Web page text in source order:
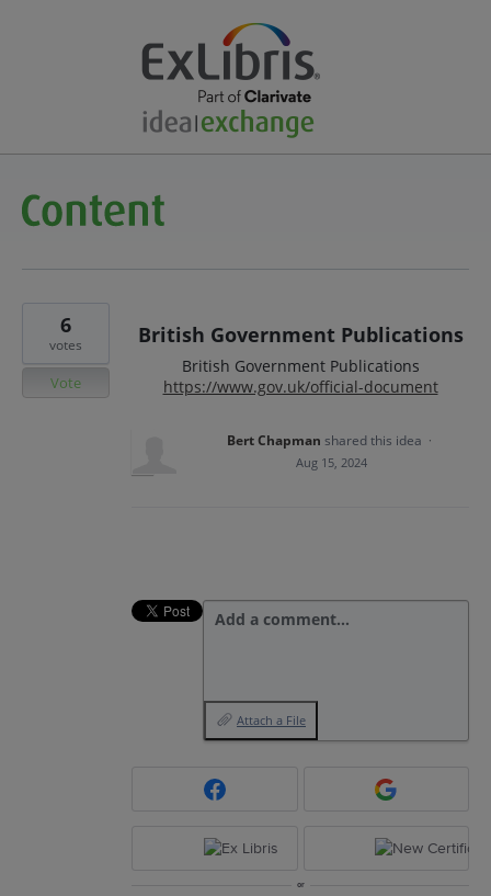
British Government Publications
British Government Publications
https://www.gov.uk/official-document
6
votes
Vote
Bert Chapman shared this idea ·
Aug 15, 2024
Add a comment…
Attach a File
or